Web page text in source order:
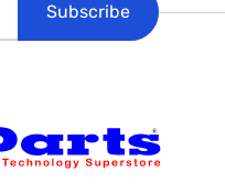
Subscribe